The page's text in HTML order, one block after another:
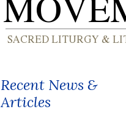
Recent News &
Articles